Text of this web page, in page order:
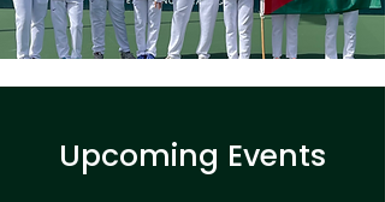
​Upcoming Events